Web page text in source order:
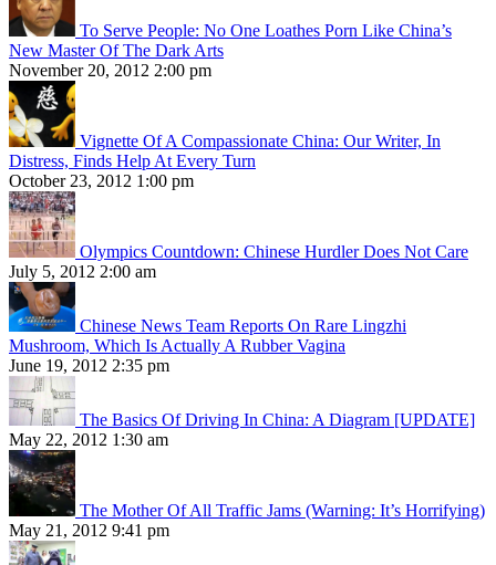
To Serve People: No One Loathes Porn Like China’s
New Master Of The Dark Arts
November 20, 2012 2:00 pm
Vignette Of A Compassionate China: Our Writer, In
Distress, Finds Help At Every Turn
October 23, 2012 1:00 pm
Olympics Countdown: Chinese Hurdler Does Not Care
July 5, 2012 2:00 am
Chinese News Team Reports On Rare Lingzhi
Mushroom, Which Is Actually A Rubber Vagina
June 19, 2012 2:35 pm
The Basics Of Driving In China: A Diagram [UPDATE]
May 22, 2012 1:30 am
The Mother Of All Traffic Jams (Warning: It’s Horrifying)
May 21, 2012 9:41 pm